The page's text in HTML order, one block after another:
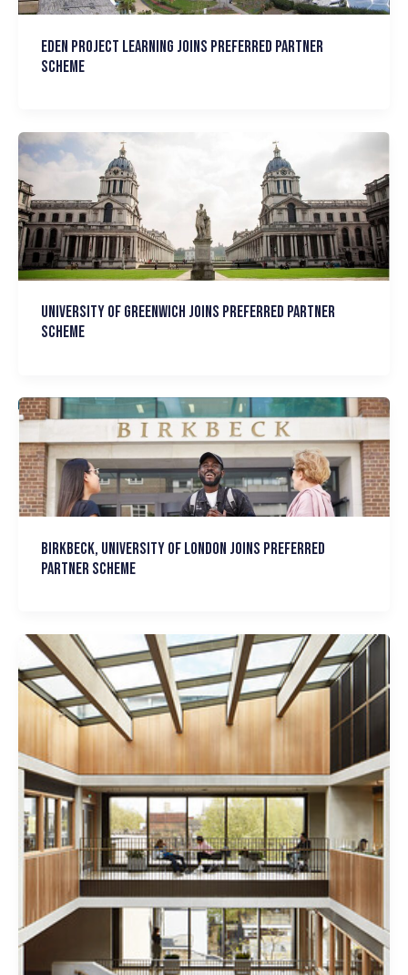
Eden Project Learning joins Preferred Partner
Scheme
University of Greenwich joins Preferred Partner
Scheme
Birkbeck, University of London joins Preferred
Partner Scheme